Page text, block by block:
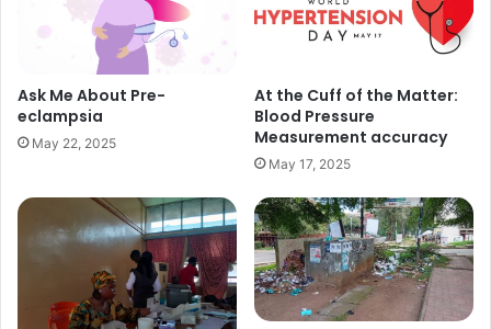
Ask Me About Pre-
eclampsia
May 22, 2025
At the Cuff of the Matter:
Blood Pressure
Measurement accuracy
May 17, 2025